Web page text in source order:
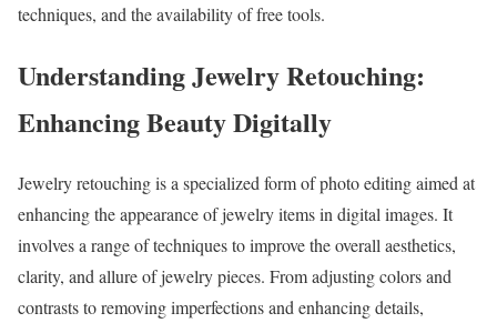
techniques, and the availability of free tools.
Understanding Jewelry Retouching:
Enhancing Beauty Digitally
Jewelry retouching is a specialized form of photo editing aimed at
enhancing the appearance of jewelry items in digital images. It
involves a range of techniques to improve the overall aesthetics,
clarity, and allure of jewelry pieces. From adjusting colors and
contrasts to removing imperfections and enhancing details,